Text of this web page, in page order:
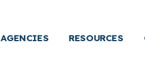
AGENCIES RESOURCES